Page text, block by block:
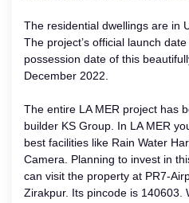
The residential dwellings are in
The project’s official launch
possession date of this
December 2022.
The entire LA MER project has
builder KS Group. In LA MER
best facilities like Rain Water
Camera. Planning to invest in
can visit the property at PR7-
Zirakpur. Its pincode is 140603.